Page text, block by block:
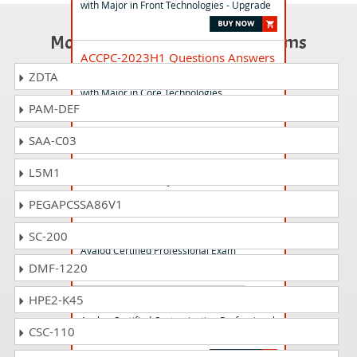
with Major in Front Technologies - Upgrade
ACCPC-2023H1 Questions Answers
with Major in Core Technologies
Avaloq Certified Customization Professional
Avaloq Certified Professional Exam
ACCPF-2018H2 Questions Answers
Avaloq Certified Customization Professional
Most Popular Certification Exams
ZDTA
PAM-DEF
SAA-C03
L5M1
PEGAPCSSA86V1
SC-200
DMF-1220
HPE2-K45
CSC-110